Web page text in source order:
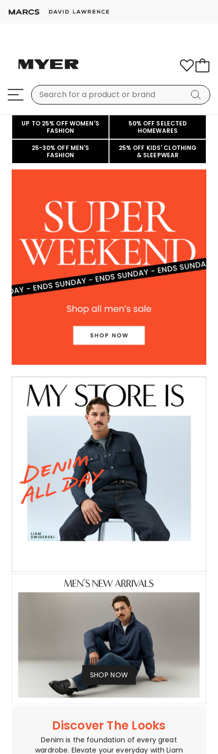
UP TO 25% OFF WOMEN'S
FASHION
50% OFF SELECTED
HOMEWARES
25-30% OFF MEN'S
FASHION
25% OFF KIDS' CLOTHING
& SLEEPWEAR
SHOP NOW
Discover The Looks
Denim is the foundation of every great
wardrobe. Elevate your everyday with Liam